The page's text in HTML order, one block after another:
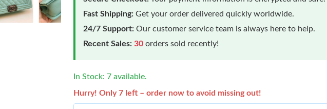
Fast Shipping: Get your order delivered quickly worldwide.
24/7 Support: Our customer service team is always here to help.
Recent Sales: 30 orders sold recently!
In Stock: 7 available.
Hurry! Only 7 left – order now to avoid missing out!